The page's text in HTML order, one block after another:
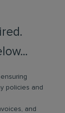
policies and
and